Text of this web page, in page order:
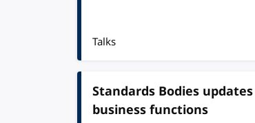
Talks
Standards Bodies
business functions